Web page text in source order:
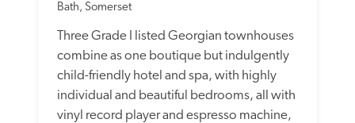
Bath, Somerset
Three Grade I listed Georgian townhouses
combine as one boutique but indulgently
child-friendly hotel and spa, with highly
individual and beautiful bedrooms, all with
vinyl record player and espresso machine,